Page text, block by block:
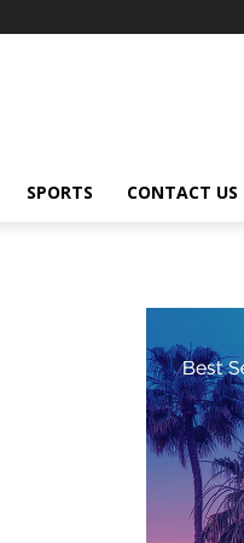
SPORTS CONTACT US